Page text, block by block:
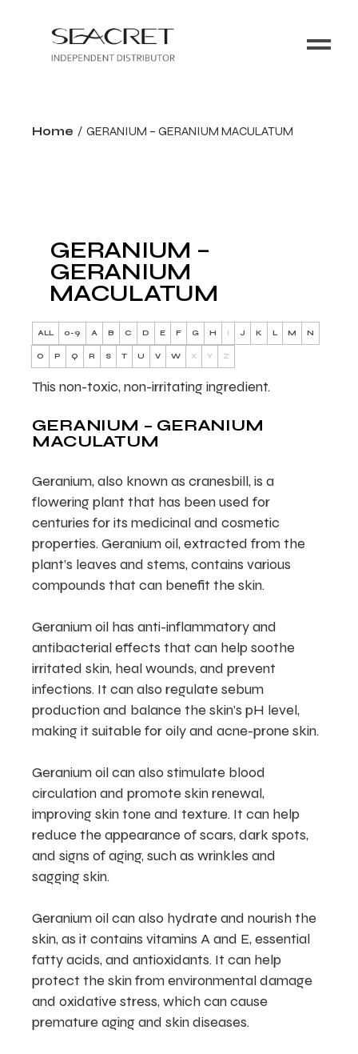
Home GERANIUM – GERANIUM MACULATUM
GERANIUM –
GERANIUM
MACULATUM
ALL 0-9 A B C D E F G H I J K L M N
O P Q R S T U V W X Y Z
This non-toxic, non-irritating ingredient.
GERANIUM – GERANIUM
MACULATUM
Geranium, also known as cranesbill, is a
flowering plant that has been used for
centuries for its medicinal and cosmetic
properties. Geranium oil, extracted from the
plant’s leaves and stems, contains various
compounds that can benefit the skin.
Geranium oil has anti-inflammatory and
antibacterial effects that can help soothe
irritated skin, heal wounds, and prevent
infections. It can also regulate sebum
production and balance the skin’s pH level,
making it suitable for oily and acne-prone skin.
Geranium oil can also stimulate blood
circulation and promote skin renewal,
improving skin tone and texture. It can help
reduce the appearance of scars, dark spots,
and signs of aging, such as wrinkles and
sagging skin.
Geranium oil can also hydrate and nourish the
skin, as it contains vitamins A and E, essential
fatty acids, and antioxidants. It can help
protect the skin from environmental damage
and oxidative stress, which can cause
premature aging and skin diseases.